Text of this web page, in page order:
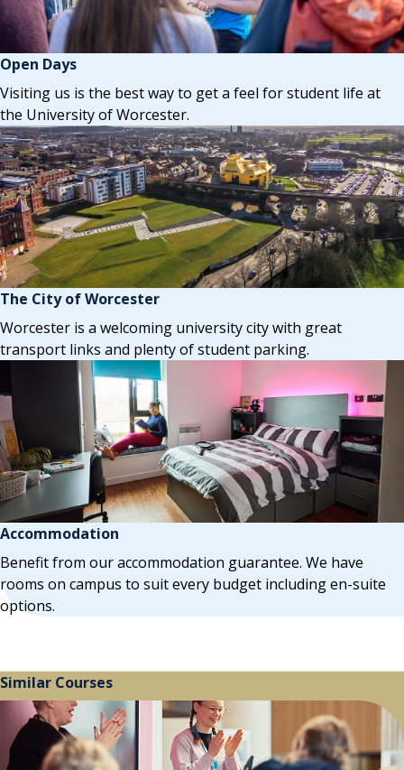
Open Days
Visiting us is the best way to get a feel for student life at
the University of Worcester.
The City of Worcester
Worcester is a welcoming university city with great
transport links and plenty of student parking.
Accommodation
Benefit from our accommodation guarantee. We have
rooms on campus to suit every budget including en-suite
options.
Similar Courses